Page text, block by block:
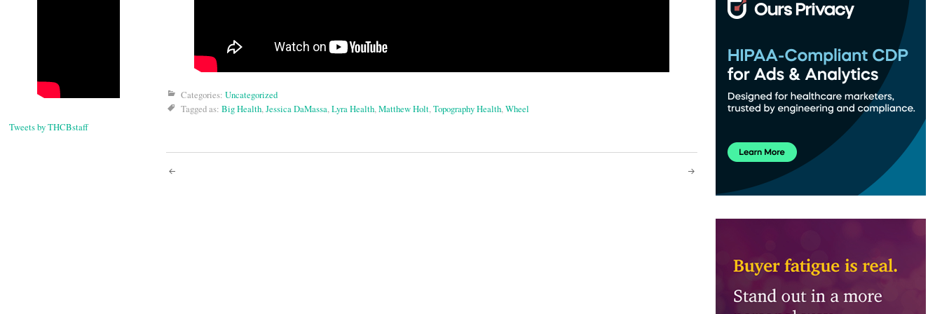
Tweets by THCBstaff
Categories: Uncategorized
Tagged as: Big Health,Jessica DaMassa,Lyra Health,Matthew Holt,Topography Health,Wheel
Post